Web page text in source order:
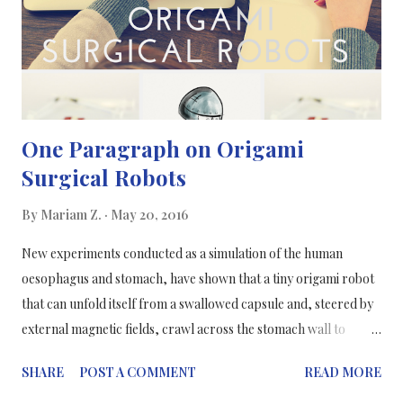
( Understanding the Drug Discovery Process- Compound
Interest ) "Usually 1000-3000 peop...
One Paragraph on Origami
Surgical Robots
By Mariam Z. May 20, 2016
New experiments conducted as a simulation of the human
oesophagus and stomach, have shown that a tiny origami robot
that can unfold itself from a swallowed capsule and, steered by
external magnetic fields, crawl across the stomach wall to
already be seeing the future in the technology of surgeries? This
SHARE POST A COMMENT READ MORE